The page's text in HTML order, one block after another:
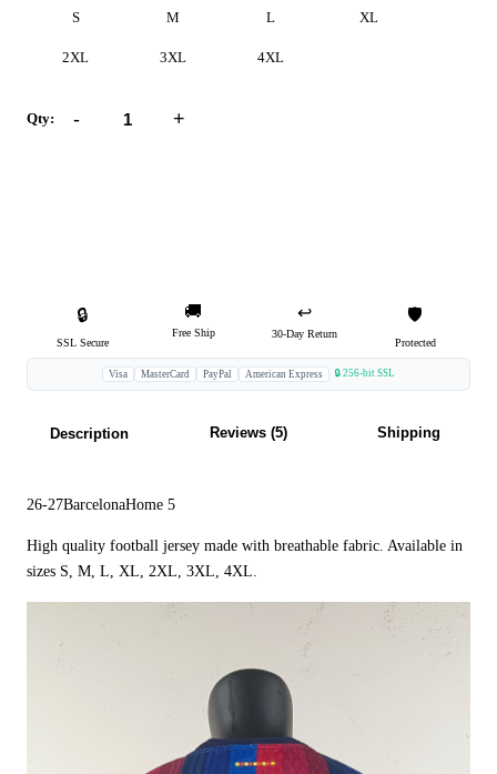
S M L XL
2XL 3XL 4XL
Qty: - +
🔒
SSL Secure
🚚
Free Ship
↩️
30-Day Return
🛡️
Protected
Visa MasterCard PayPal American Express 🔒 256-bit SSL
Description Reviews (5) Shipping
26-27BarcelonaHome 5
High quality football jersey made with breathable fabric. Available in
sizes S, M, L, XL, 2XL, 3XL, 4XL.